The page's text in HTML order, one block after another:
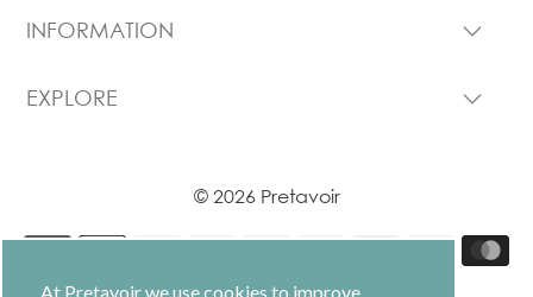
At Pretavoir we use cookies to improve
INFORMATION
EXPLORE
© 2026 Pretavoir